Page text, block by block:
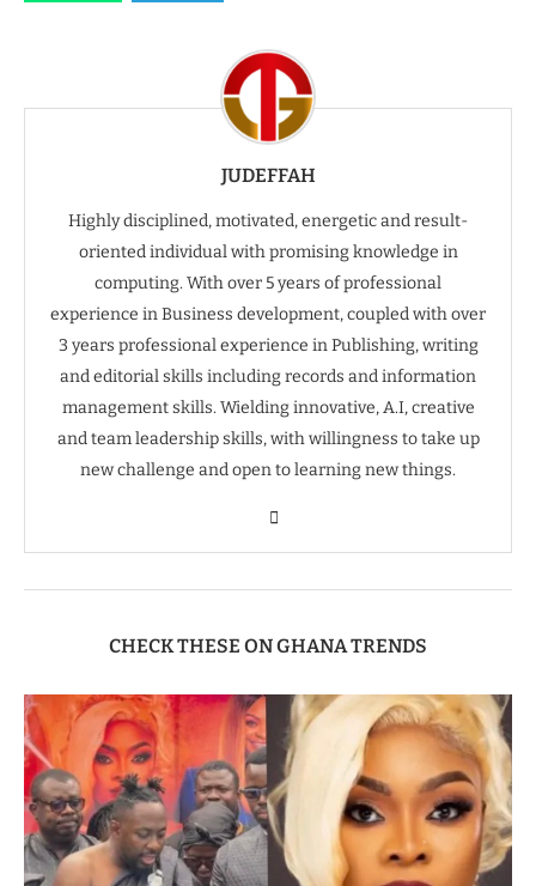
JUDEFFAH
Highly disciplined, motivated, energetic and result-
oriented individual with promising knowledge in
computing. With over 5 years of professional
experience in Business development, coupled with over
3 years professional experience in Publishing, writing
and editorial skills including records and information
management skills. Wielding innovative, A.I, creative
and team leadership skills, with willingness to take up
new challenge and open to learning new things.
CHECK THESE ON GHANA TRENDS